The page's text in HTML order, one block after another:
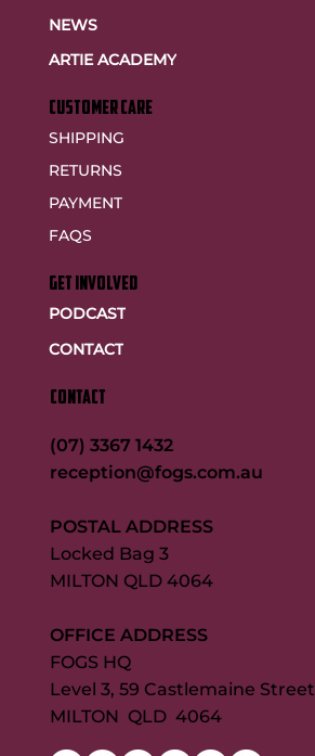
NEWS
ARTIE ACADEMY
customer care
SHIPPING
RETURNS
PAYMENT
FAQS
GET INVOLVED
PODCAST
CONTACT
CONTACT
(07) 3367 1432
reception@fogs.com.au
POSTAL ADDRESS
Locked Bag 3
MILTON QLD 4064
OFFICE ADDRESS
FOGS HQ
Level 3, 59 Castlemaine Street
MILTON QLD 4064